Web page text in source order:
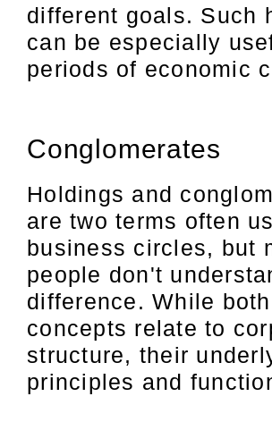
different goals. Such
can be especially
periods of economic
Conglomerates
Holdings and
are two terms often
business circles, but
people don't
difference. While both
concepts relate to
structure, their
principles and